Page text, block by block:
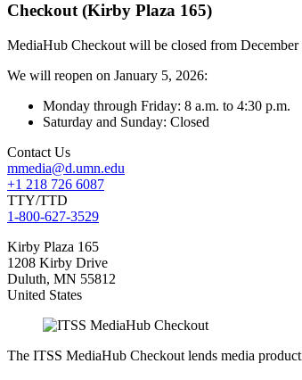
Checkout (Kirby Plaza 165)
MediaHub Checkout will be closed from
We will reopen on January 5, 2026:
Monday through Friday: 8 a.m. to 4:30 p.m.
Saturday and Sunday: Closed
Contact Us
mmedia@d.umn.edu
+1 218 726 6087
TTY/TTD
1-800-627-3529
Kirby Plaza 165
1208 Kirby Drive
Duluth, MN 55812
United States
The ITSS MediaHub Checkout lends media